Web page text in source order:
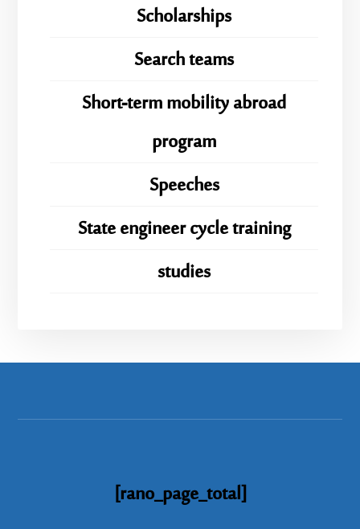
Scholarships
Search teams
Short-term mobility abroad
program
Speeches
State engineer cycle training
studies
[rano_page_total]